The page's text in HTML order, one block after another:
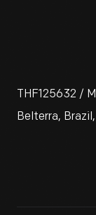
THF125632 /
Belterra,